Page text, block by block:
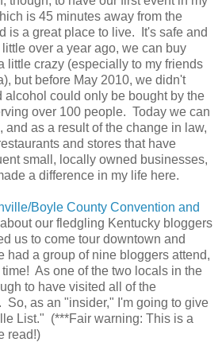
is 45 minutes away from the
is a great place to live. It's safe and
over a year ago, we can buy
little crazy (especially to my friends
but before May 2010, we didn't
alcohol could only be bought by the
over 100 people. Today we can
and as a result of the change in law,
and stores that have
small, locally owned businesses,
a difference in my life here.
Boyle County Convention and
our fledgling Kentucky bloggers
us to come tour downtown and
had a group of nine bloggers attend,
As one of the two locals in the
to have visited all of the
So, as an "insider," I'm going to give
List." (***Fair warning: This is a
read!)